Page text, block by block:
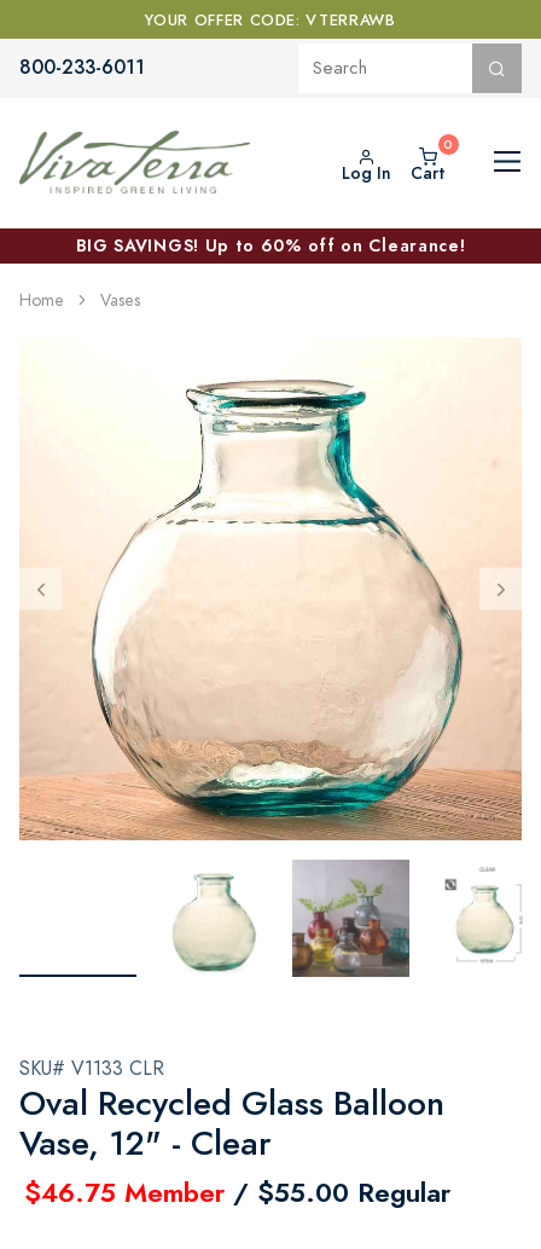
YOUR OFFER CODE: VTERRAWB
800-233-6011
Log In Cart
BIG SAVINGS! Up to 60% off on Clearance!
Home Vases
SKU# V1133 CLR
Oval Recycled Glass Balloon
Vase, 12" - Clear
$46.75 Member / $55.00 Regular